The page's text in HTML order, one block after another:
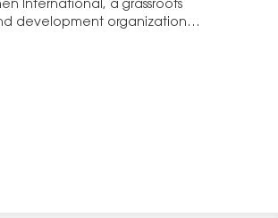
International, a grassroots
development organization…